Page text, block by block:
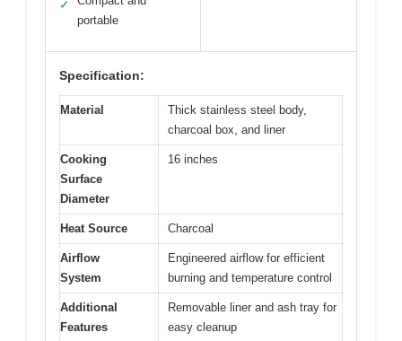
✓
portable
Specification:
Material
Thick stainless steel body,
charcoal box, and liner
Cooking
Surface
Diameter
16 inches
Heat Source Charcoal
Airflow
System
Engineered airflow for efficient
burning and temperature control
Additional
Features
Removable liner and ash tray for
easy cleanup